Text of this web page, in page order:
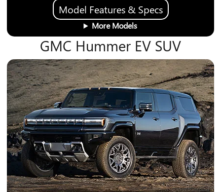
Model Features & Specs
More Models
GMC Hummer EV SUV